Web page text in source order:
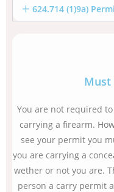
624.714 (1)9a)
You are not required
carrying a firearm.
see your permit you
you are carrying a
wether or not you are.
person a carry permit